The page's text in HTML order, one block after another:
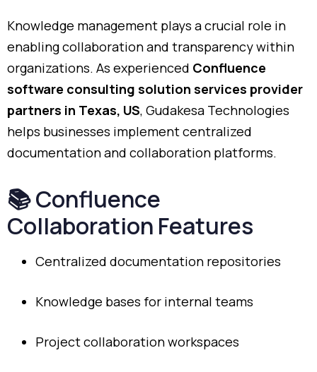
Knowledge management plays acrucial role in
enablingcollaborationand transparencywithin
organizations. As experienced Confluence
software consulting solution services provider
partners in Texas, US, Gudakesa Technologies
helps businesses implementcentralized
documentationand collaboration platforms.
📚Confluence
Collaboration Features
Centralized documentation repositories
Knowledge bases for internal teams
Projectcollaborationworkspaces